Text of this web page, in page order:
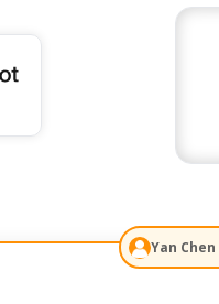
Yan Chen